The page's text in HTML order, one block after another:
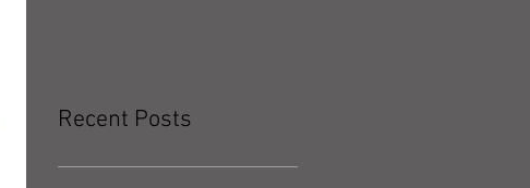
Recent Posts